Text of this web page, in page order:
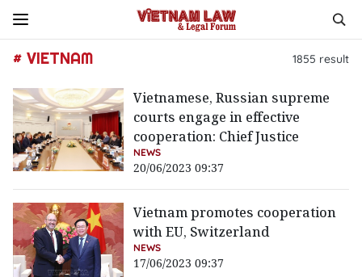
# VIETNAM 1855 result
Vietnamese, Russian supreme
courts engage in effective
cooperation: Chief Justice
NEWS
20/06/2023 09:37
Vietnam promotes cooperation
with EU, Switzerland
NEWS
17/06/2023 09:37